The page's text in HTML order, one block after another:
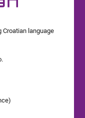
Croatian language